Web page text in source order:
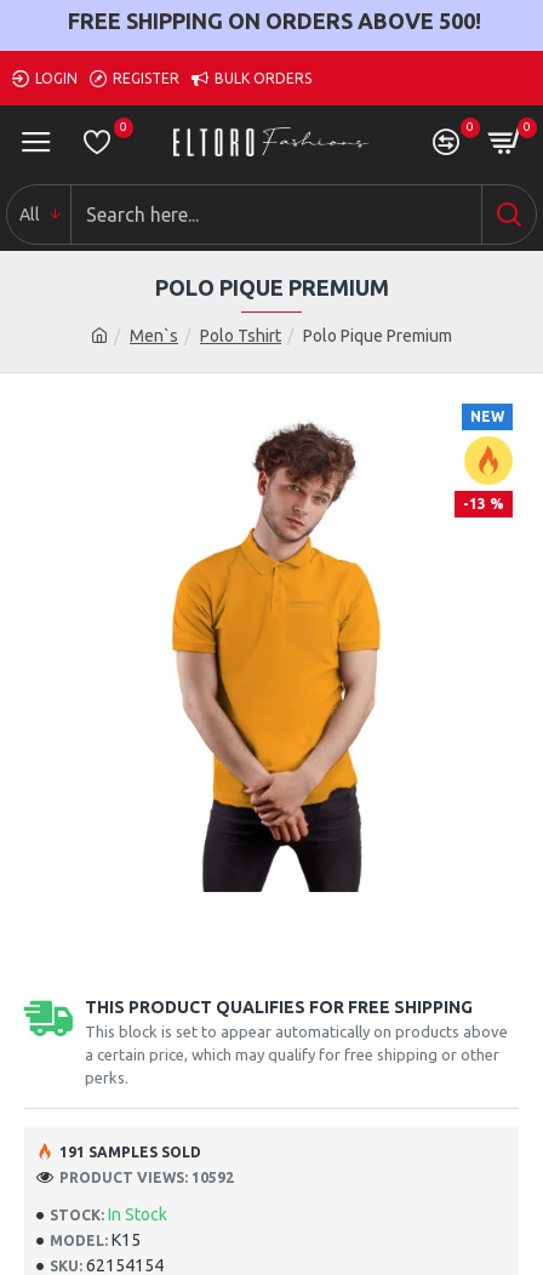
FREE SHIPPING ON ORDERS ABOVE 500!
LOGIN REGISTER BULK ORDERS
0 0 0
All
Men`s Polo Tshirt Polo Pique Premium
POLO PIQUE PREMIUM
NEW
-13 %
THIS PRODUCT QUALIFIES FOR FREE SHIPPING
This block is set to appear automatically on products above
a certain price, which may qualify for free shipping or other
perks.
STOCK: In Stock
MODEL: K15
SKU: 62154154
191 SAMPLES SOLD
PRODUCT VIEWS: 10592